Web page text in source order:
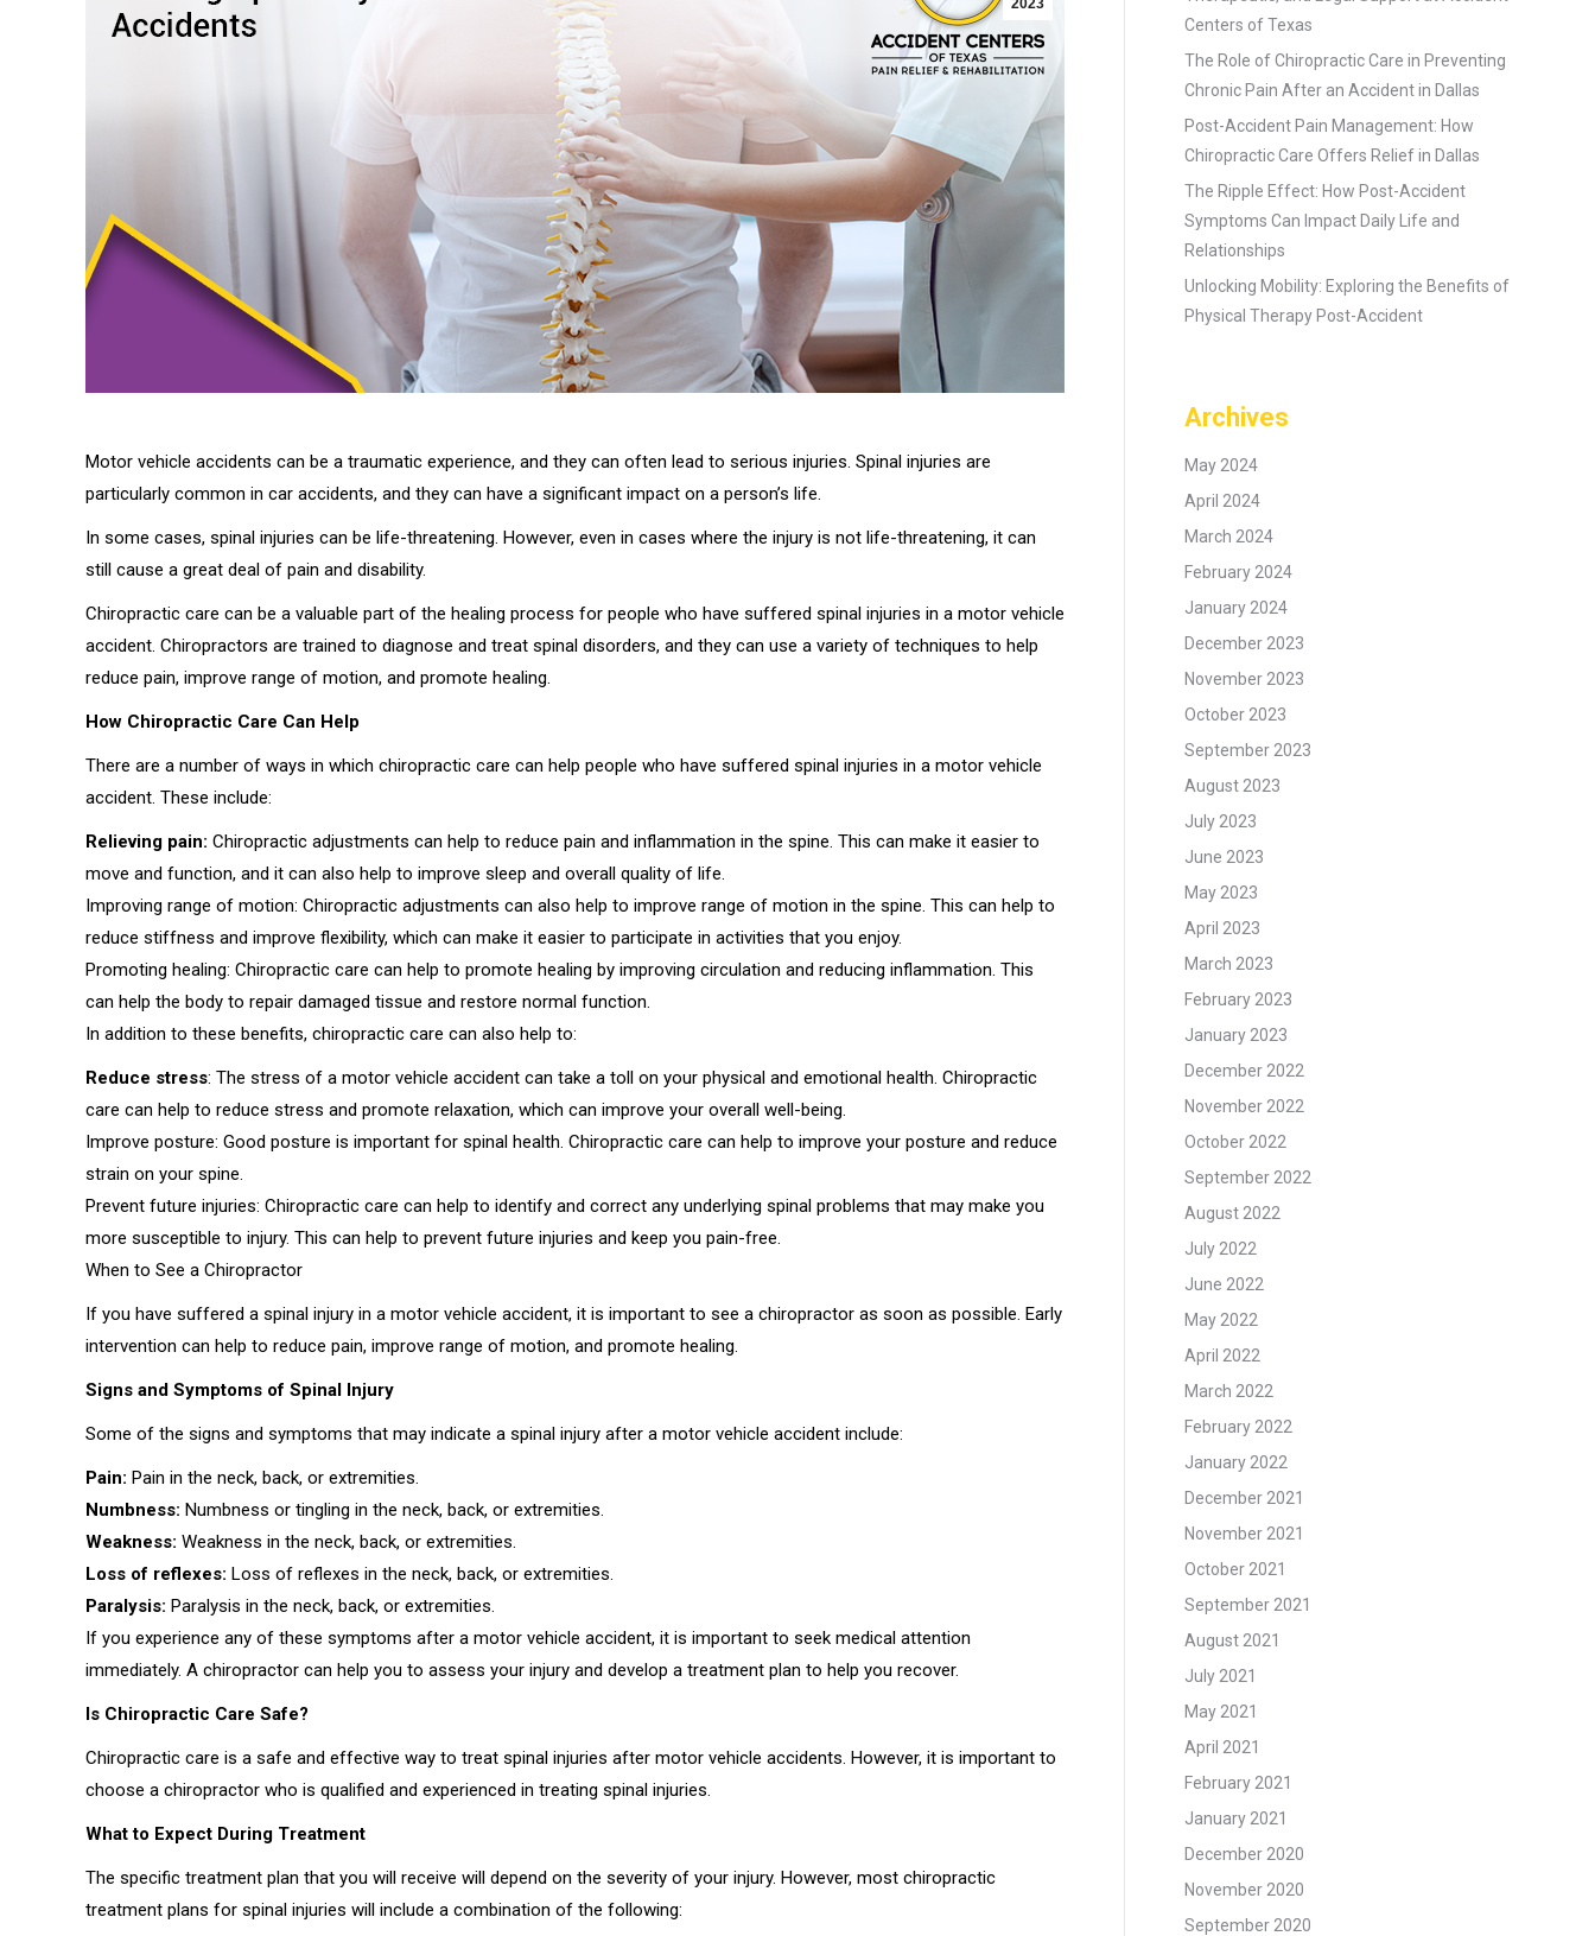
2023
Motor vehicle accidents can be a traumatic experience, and they can often lead to serious injuries. Spinal injuries are
particularly common in car accidents, and they can have a significant impact on a person’s life.
In some cases, spinal injuries can be life-threatening. However, even in cases where the injury is not life-threatening, it can
still cause a great deal of pain and disability.
Chiropractic care can be a valuable part of the healing process for people who have suffered spinal injuries in a motor vehicle
accident. Chiropractors are trained to diagnose and treat spinal disorders, and they can use a variety of techniques to help
reduce pain, improve range of motion, and promote healing.
How Chiropractic Care Can Help
There are a number of ways in which chiropractic care can help people who have suffered spinal injuries in a motor vehicle
accident. These include:
Relieving pain: Chiropractic adjustments can help to reduce pain and inflammation in the spine. This can make it easier to
move and function, and it can also help to improve sleep and overall quality of life.
Improving range of motion: Chiropractic adjustments can also help to improve range of motion in the spine. This can help to
reduce stiffness and improve flexibility, which can make it easier to participate in activities that you enjoy.
Promoting healing: Chiropractic care can help to promote healing by improving circulation and reducing inflammation. This
can help the body to repair damaged tissue and restore normal function.
In addition to these benefits, chiropractic care can also help to:
Reduce stress: The stress of a motor vehicle accident can take a toll on your physical and emotional health. Chiropractic
care can help to reduce stress and promote relaxation, which can improve your overall well-being.
Improve posture: Good posture is important for spinal health. Chiropractic care can help to improve your posture and reduce
strain on your spine.
Prevent future injuries: Chiropractic care can help to identify and correct any underlying spinal problems that may make you
more susceptible to injury. This can help to prevent future injuries and keep you pain-free.
When to See a Chiropractor
If you have suffered a spinal injury in a motor vehicle accident, it is important to see a chiropractor as soon as possible. Early
intervention can help to reduce pain, improve range of motion, and promote healing.
Signs and Symptoms of Spinal Injury
Some of the signs and symptoms that may indicate a spinal injury after a motor vehicle accident include:
Pain: Pain in the neck, back, or extremities.
Numbness: Numbness or tingling in the neck, back, or extremities.
Weakness: Weakness in the neck, back, or extremities.
Loss of reflexes: Loss of reflexes in the neck, back, or extremities.
Paralysis: Paralysis in the neck, back, or extremities.
If you experience any of these symptoms after a motor vehicle accident, it is important to seek medical attention
immediately. A chiropractor can help you to assess your injury and develop a treatment plan to help you recover.
Is Chiropractic Care Safe?
Chiropractic care is a safe and effective way to treat spinal injuries after motor vehicle accidents. However, it is important to
choose a chiropractor who is qualified and experienced in treating spinal injuries.
What to Expect During Treatment
The specific treatment plan that you will receive will depend on the severity of your injury. However, most chiropractic
treatment plans for spinal injuries will include a combination of the following:
Centers of Texas
The Role of Chiropractic Care in Preventing
Chronic Pain After an Accident in Dallas
Post-Accident Pain Management: How
Chiropractic Care Offers Relief in Dallas
The Ripple Effect: How Post-Accident
Symptoms Can Impact Daily Life and
Relationships
Unlocking Mobility: Exploring the Benefits of
Physical Therapy Post-Accident
Archives
May 2024
April 2024
March 2024
February 2024
January 2024
December 2023
November 2023
October 2023
September 2023
August 2023
July 2023
June 2023
May 2023
April 2023
March 2023
February 2023
January 2023
December 2022
November 2022
October 2022
September 2022
August 2022
July 2022
June 2022
May 2022
April 2022
March 2022
February 2022
January 2022
December 2021
November 2021
October 2021
September 2021
August 2021
July 2021
May 2021
April 2021
February 2021
January 2021
December 2020
November 2020
September 2020